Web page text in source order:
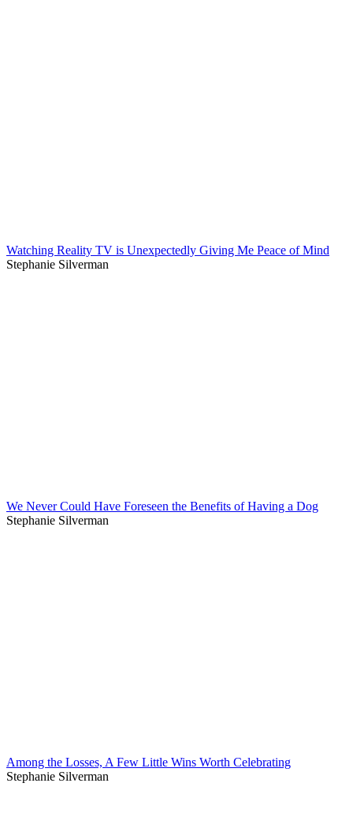
Watching Reality TV is Unexpectedly Giving Me Peace of Mind
Stephanie Silverman
We Never Could Have Foreseen the Benefits of Having a Dog
Stephanie Silverman
Among the Losses, A Few Little Wins Worth Celebrating
Stephanie Silverman